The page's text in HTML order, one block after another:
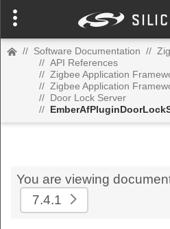
// Software Documentation //
// API References
// Zigbee Application
// Zigbee Application
// Door Lock Server
//
You are viewing
7.4.1